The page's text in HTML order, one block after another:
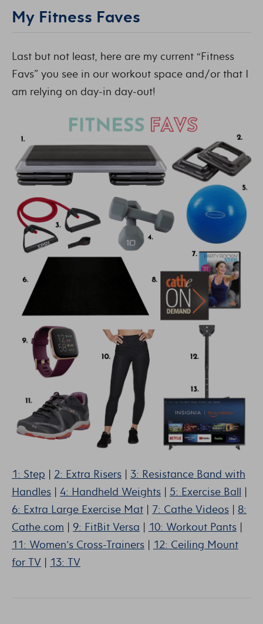
My Fitness Faves
Last but not least, here are my current “Fitness
Favs” you see in our workout space and/or that I
am relying on day-in day-out!
1: Step | 2: Extra Risers | 3: Resistance Band with
Handles | 4: Handheld Weights | 5: Exercise Ball |
6: Extra Large Exercise Mat | 7: Cathe Videos | 8:
Cathe.com | 9: FitBit Versa | 10: Workout Pants |
11: Women’s Cross-Trainers | 12: Ceiling Mount
for TV | 13: TV